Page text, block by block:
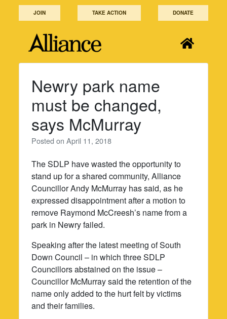
JOIN TAKE ACTION DONATE
Newry park name
must be changed,
says McMurray
Posted onApril 11, 2018
The SDLP have wasted the opportunity to
stand up for a shared community, Alliance
Councillor Andy McMurray has said, as he
expressed disappointment after a motion to
remove Raymond McCreesh’s name from a
park in Newry failed.
Speaking after the latest meeting of South
Down Council – in which three SDLP
Councillors abstained on the issue –
Councillor McMurray said the retention of the
name only added to the hurt felt by victims
and their families.